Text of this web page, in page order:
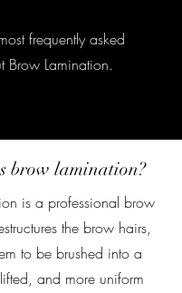
frequently asked
Brow Lamination.
brow lamination?
is a professional brow
the brow hairs,
to be brushed into a
and more uniform